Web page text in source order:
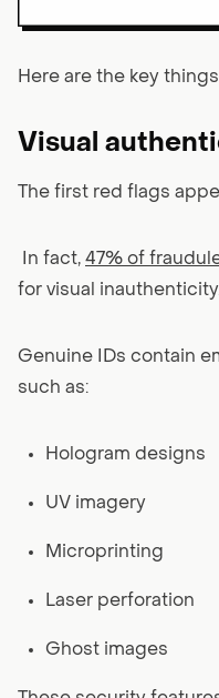
Here are the key
Visual
The first red flags
In fact, 47% of
for visual
Genuine IDs contain
such as:
Hologram designs
UV imagery
Microprinting
Laser perforation
Ghost images